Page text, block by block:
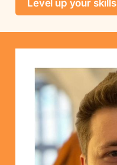
Level up your skills